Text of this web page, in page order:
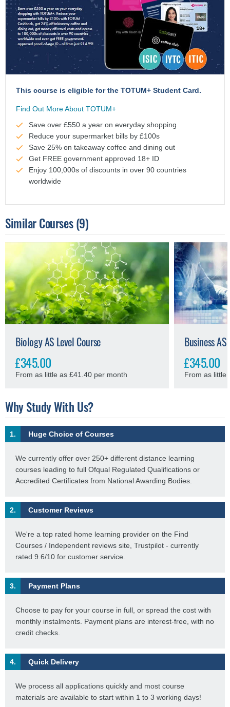
This course is eligible for the TOTUM+ Student Card.
Find Out More About TOTUM+
Save over £550 a year on everyday shopping
Reduce your supermarket bills by £100s
Save 25% on takeaway coffee and dining out
Get FREE government approved 18+ ID
Enjoy 100,000s of discounts in over 90 countries
worldwide
Similar Courses(9)
Biology AS Level Course
£345.00
From as little as £41.40 per month
Business
£345.00
From as little
Why Study With Us?
1. Huge Choice of Courses
We currently offer over 250+ different distance learning
courses leading to full Ofqual Regulated Qualifications or
Accredited Certificates from National Awarding Bodies.
2. Customer Reviews
We're a top rated home learning provider on the Find
Courses / Independent reviews site, Trustpilot - currently
rated 9.6/10 for customer service.
3. Payment Plans
Choose to pay for your course in full, or spread the cost with
monthly instalments. Payment plans are interest-free, with no
credit checks.
4. Quick Delivery
We process all applications quickly and most course
materials are available to start within 1 to 3 working days!